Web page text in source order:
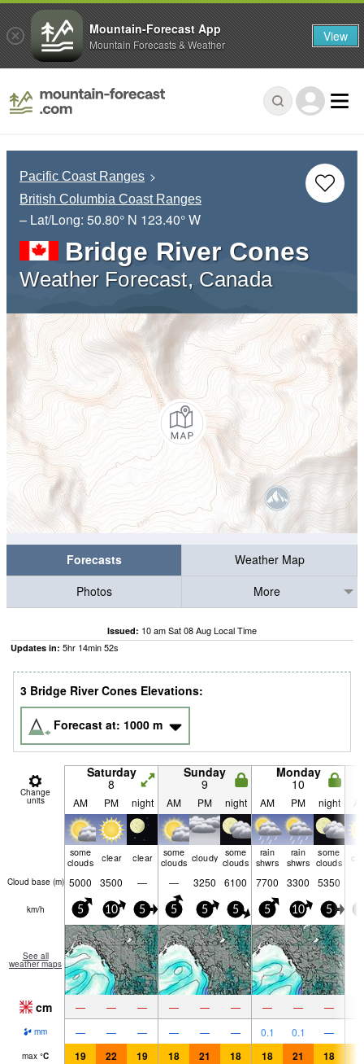
Pacific Coast Ranges
British Columbia Coast Ranges
– Lat/Long: 50.80° N 123.40° W
Bridge River Cones
Weather Forecast, Canada
Forecasts
Weather Map
Photos
More
Issued: 10 am Sat 08 Aug Local Time
Updates in: 5hr 14min49s
3 Bridge River Cones Elevations:
Forecast at: 1000 m
Change
units
Saturday
8
Sunday
9
Monday
10
AM PM night AM PM night AM PM night
some
clouds
clear clear
some
clouds cloudy some
clouds
rain
shwrs
rain
shwrs
some
clouds
Cloud base (m) 5000 3500 — — 3250 6100 7700 3300 5350
km/h 5 10 5 5 5 5 5 10 5
See all
weather maps
cm — — — — — — — — —
mm — — — — — — 0.1 0.1 —
max °C 19 22 19 18 21 18 18 21 18
Mountain-Forecast App
Mountain Forecasts & Weather View